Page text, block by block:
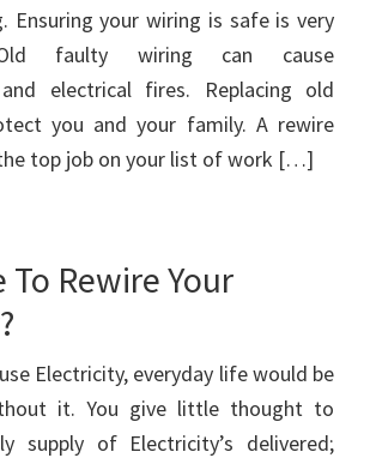
Ensuring your wiring is safe is very
faulty wiring can cause
electrical fires. Replacing old
you and your family. A rewire
top job on your list of work […]
To Rewire Your
Electricity, everyday life would be
it. You give little thought to
supply of Electricity’s delivered;